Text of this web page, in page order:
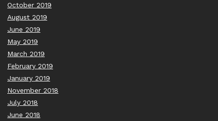
October 2019
August 2019
June 2019
May 2019
March 2019
February 2019
January 2019
November 2018
July 2018
June 2018